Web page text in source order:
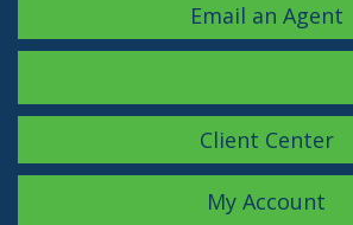
Email an Agent
Facebook LinkedIn
Client Center
My Account